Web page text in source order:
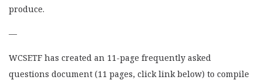
produce.
—
WCSETF has created an 11-page frequently asked
questions document (11 pages, click link below) to compile